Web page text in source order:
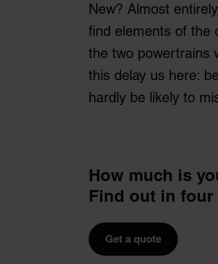
New? Almost
find elements of the
the two powertrains
this delay us here:
hardly be likely to
How much is
Find out in four
Get a quote